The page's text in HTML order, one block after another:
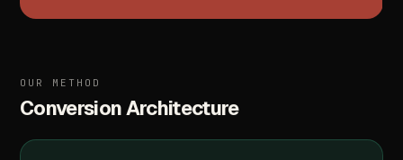
OUR METHOD
ConversionArchitecture